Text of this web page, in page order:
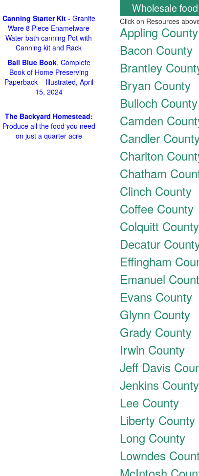
Wholesale
Click on Resources
Appling County
Bacon County
Brantley
Bryan County
Bulloch County
Camden
Candler
Charlton
Chatham
Clinch County
Coffee County
Colquitt County
Decatur
Effingham
Emanuel
Evans County
Glynn County
Grady County
Irwin County
Jeff Davis
Jenkins County
Lee County
Liberty County
Long County
Lowndes
Canning Starter Kit- Granite
Ware 8 Piece Enamelware
Water bath canning Pot with
Canning kit and Rack
Ball Blue Book, Complete
Book of Home Preserving
Paperback – Illustrated, April
15, 2024
The Backyard Homestead:
Produce all the food you need
on just a quarter acre